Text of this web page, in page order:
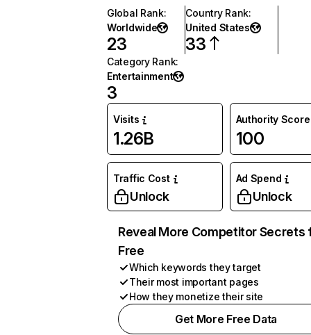
Global Rank:
Worldwide
23
Country Rank:
United States
33
Category Rank:
Entertainment
3
Visits
1.26B
Authority Score
100
Traffic Cost
Unlock
Ad Spend
Unlock
Reveal More Competitor Secrets
Free
Which keywords they target
Their most important pages
How they monetize their site
Get More Free Data